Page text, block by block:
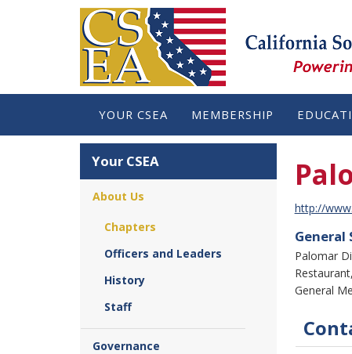
YOUR CSEA MEMBERSHIP
http://
General
Palomar
General
Your CSEA
About Us
Chapters
Officers and Leaders
History
Staff
Governance